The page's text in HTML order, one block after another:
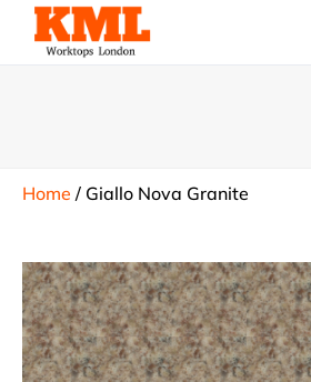
Home / Giallo Nova Granite